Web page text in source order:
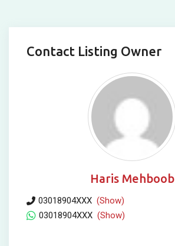
Contact Listing Owner
Haris Mehboob
03018904XXX (Show)
03018904XXX (Show)